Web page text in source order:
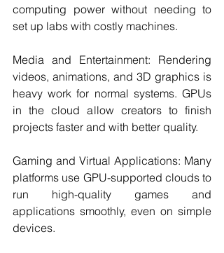
computing power without needing to
set up labs with costly machines.
Media and Entertainment: Rendering
videos, animations, and 3D graphics is
heavy work for normal systems. GPUs
in the cloud allow creators to finish
projects faster and with better quality.
Gaming and Virtual Applications: Many
platforms use GPU-supported clouds to
run high-quality games and
applications smoothly, even on simple
devices.